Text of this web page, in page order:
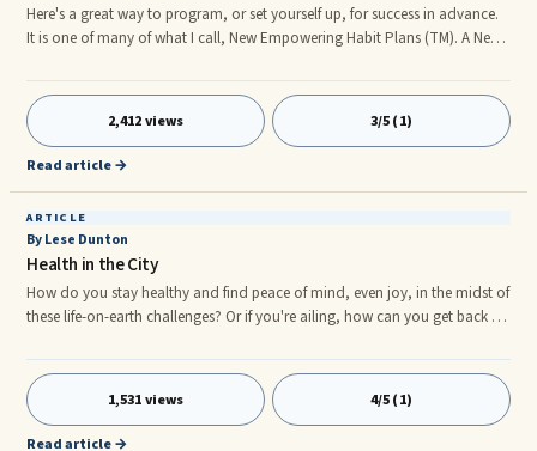
Here's a great way to program, or set yourself up, for success in advance.
It is one of many of what I call, New Empowering Habit Plans (TM). A New
area of your life and requires a minimum of 21 consecutive days of ...
2,412 views 3/5 (1)
Read article →
ARTICLE
By Lese Dunton
Health in the City
How do you stay healthy and find peace of mind, even joy, in the midst of
these life-on-earth challenges? Or if you're ailing, how can you get back to
York is thriving. Here's a sampling of 5 organizations making medicine ...
1,531 views 4/5 (1)
Read article →